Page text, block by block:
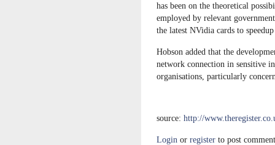
has been on the theoretical
employed by relevant
the latest NVidia cards to
Hobson added that the
network connection in sensitive
organisations, particularly
source: http://
Login or register to post